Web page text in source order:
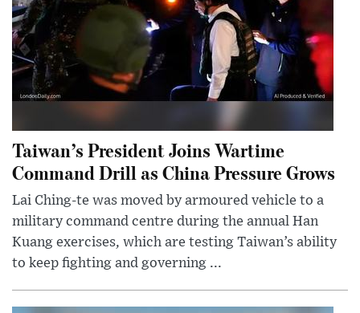
Taiwan’s President Joins Wartime
Command Drill as China Pressure Grows
Lai Ching-te was moved by armoured vehicle to a
military command centre during the annual Han
Kuang exercises, which are testing Taiwan’s ability
to keep fighting and governing ...